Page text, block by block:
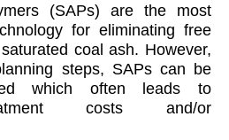
(SAPs) are the most
for eliminating free
coal ash. However,
steps, SAPs can be
which often leads to
costs and/or